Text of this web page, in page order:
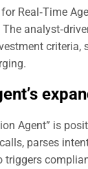
Real‑Time
criteria,
Agent” is
parses
triggers